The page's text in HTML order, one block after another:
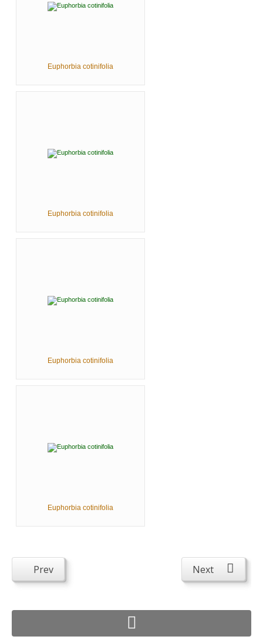
Euphorbia cotinifolia
Euphorbia cotinifolia
Euphorbia cotinifolia
Euphorbia cotinifolia
Prev Next